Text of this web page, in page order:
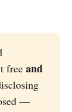
freeand
—